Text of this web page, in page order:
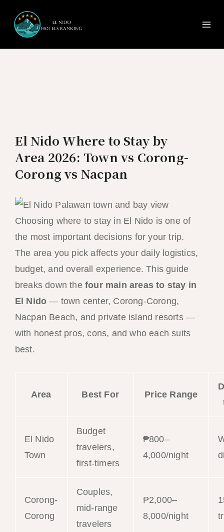
content
El Nido Where to Stay by
Area 2026: Town vs Corong-
Corong vs Nacpan
Choosing where to stay in El Nido is one of
the most important decisions for your trip.
The area you pick affects your daily logistics,
budget, and overall experience. This guide
breaks down the four main areas to stay in
El Nido — town center, Corong-Corong,
Nacpan Beach, and private island resorts —
with honest pros, cons, and who each suits
best.
Area Best For Price Range
El Nido
Town
Budget
travelers,
first-timers
₱800–
4,000/night
Corong-
Corong
Couples,
mid-range
travelers
₱2,000–
8,000/night